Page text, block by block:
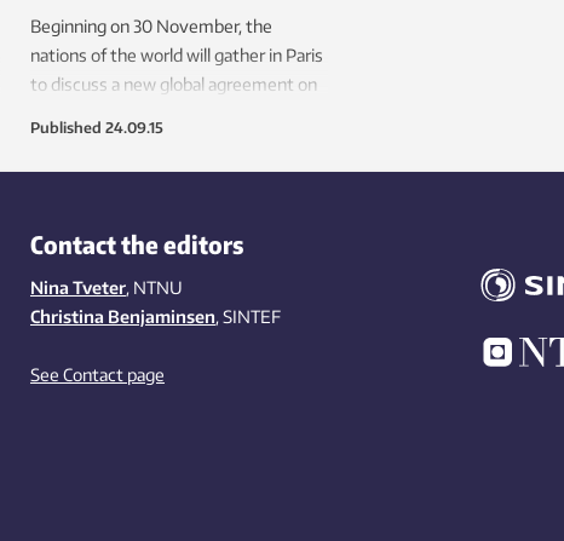
Beginning on 30 November, the
nations of the world will gather in Paris
to discuss a new global agreement on
into real action to curb global warming?
Published 24.09.15
Contact the editors
Nina Tveter, NTNU
Christina Benjaminsen, SINTEF
See Contact page